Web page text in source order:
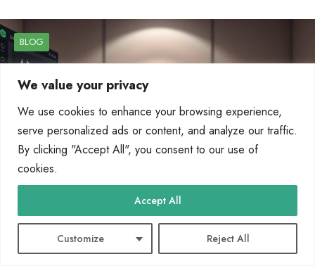
We value your privacy
We use cookies to enhance your browsing experience,
serve personalized ads or content, and analyze our traffic.
By clicking "Accept All", you consent to our use of
cookies.
Customize Reject All
Accept All
BLOG
AI Remaker Tools for Image and Video Editing